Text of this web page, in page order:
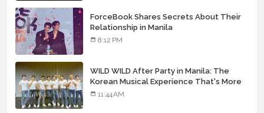
ForceBook Shares Secrets About Their
Relationship in Manila
8:12 PM
WILD WILD After Party in Manila: The
Korean Musical Experience That's More
Than Just Skin
11:44 AM